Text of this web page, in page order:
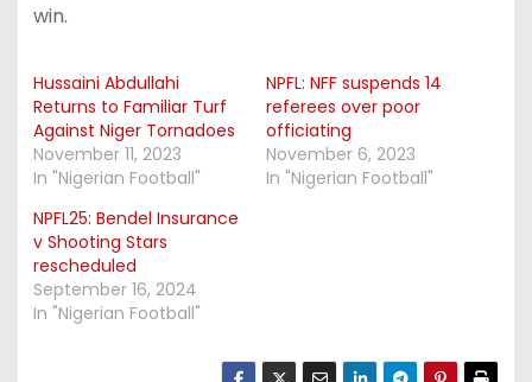
win.
Hussaini Abdullahi
Returns to Familiar Turf
Against Niger Tornadoes
November 11, 2023
In "Nigerian Football"
NPFL: NFF suspends 14
referees over poor
officiating
November 6, 2023
In "Nigerian Football"
NPFL25: Bendel Insurance
v Shooting Stars
rescheduled
September 16, 2024
In "Nigerian Football"